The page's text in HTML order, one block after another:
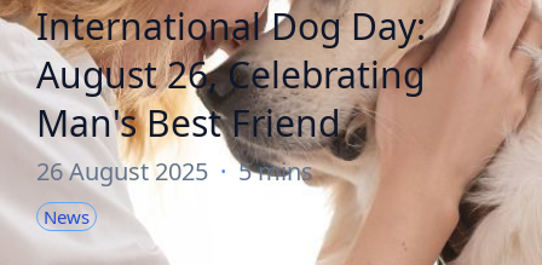
International Dog Day:
August 26, Celebrating
Man's Best Friend
26 August 2025 · 5 mins
News